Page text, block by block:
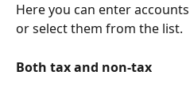
Here you can enter
or select them from the list.
Both tax and non-tax